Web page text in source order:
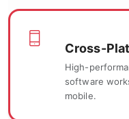
Cross-
High-
software
mobile.